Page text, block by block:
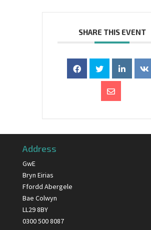
SHARE THIS EVENT
Address
GwE
Bryn Eirias
Ffordd Abergele
Bae Colwyn
LL29 8BY
0300 500 8087